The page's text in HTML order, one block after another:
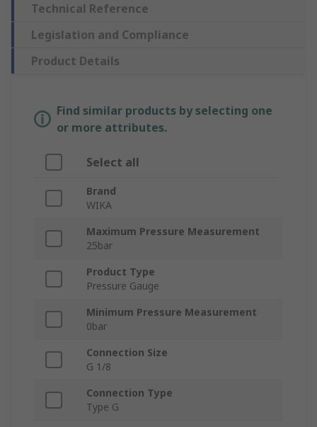
Technical Reference
Legislation and Compliance
Product Details
Find similar products by selecting one
or more attributes.
Select all
Brand
WIKA
Maximum Pressure Measurement
25bar
Product Type
Pressure Gauge
Minimum Pressure Measurement
0bar
Connection Size
G 1/8
Connection Type
Type G